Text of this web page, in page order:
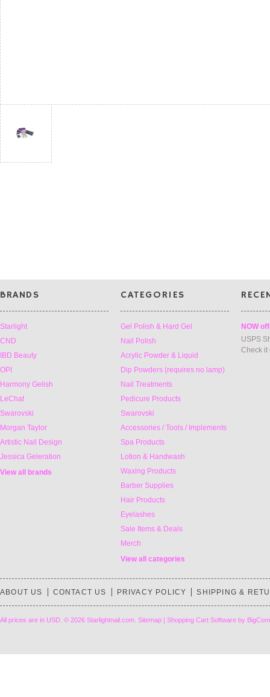
BRANDS
Starlight
CND
IBD Beauty
OPI
Harmony Gelish
LeChat
Swarovski
Morgan Taylor
Artistic Nail Design
Jessica Geleration
View all brands
CATEGORIES
Gel Polish & Hard Gel
Nail Polish
Acrylic Powder & Liquid
Dip Powders (requires no lamp)
Nail Treatments
Pedicure Products
Swarovski
Accessories / Tools / Implements
Spa Products
Lotion & Handwash
Waxing Products
Barber Supplies
Hair Products
Eyelashes
Sale Items & Deals
Merch
View all categories
NOW
USPS
Check
ABOUT US CONTACT US PRIVACY POLICY SHIPPING &
All prices are in USD © 2026 Starlightnail.com. Sitemap | Shopping Cart Software by